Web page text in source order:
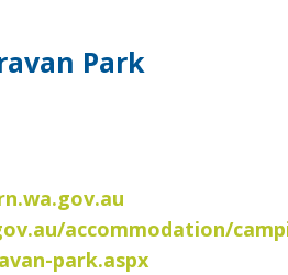
Park
accommodation/
park.aspx